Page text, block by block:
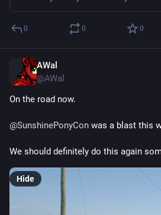
0 0 0
AWal
@AWal
On the road now.
@SunshinePonyCon was a blast this
We should definitely do this again
Hide